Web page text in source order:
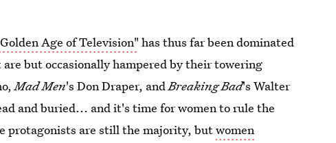
Age of Television" has thus far been dominated
but occasionally hampered by their towering
Mad Men's Don Draper, andBreaking Bad's Walter
and buried... and it's time for women to rule the
protagonists are still the majority, butwomen